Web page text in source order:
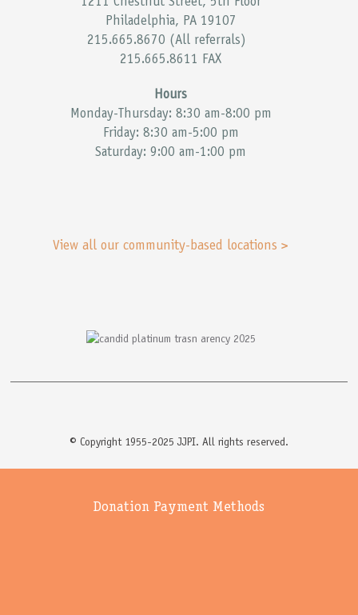
Philadelphia, PA 19107
215.665.8670 (All referrals)
215.665.8611 FAX
Hours
Monday-Thursday: 8:30 am-8:00 pm
Friday: 8:30 am-5:00 pm
Saturday: 9:00 am-1:00 pm
View all our community-based locations >
© Copyright 1955-2025 JJPI. All rights reserved.
Donation Payment Methods